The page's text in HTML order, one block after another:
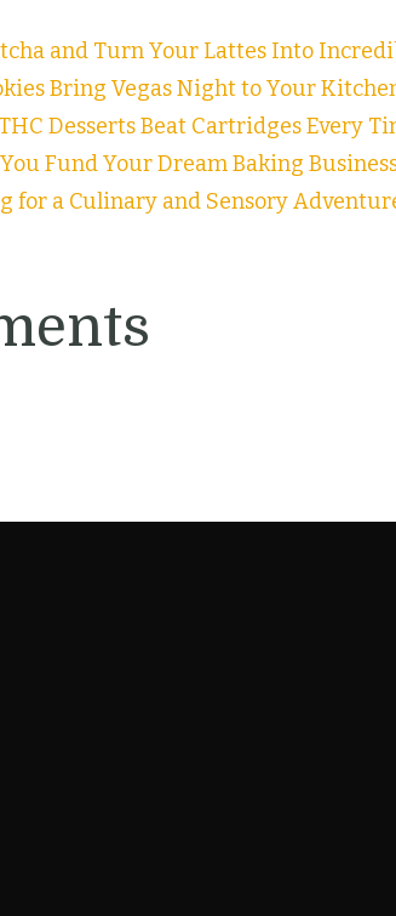
and Turn Your Lattes Into
Bring Vegas Night to Your
Desserts Beat Cartridges Every
Fund Your Dream Baking
for a Culinary and Sensory